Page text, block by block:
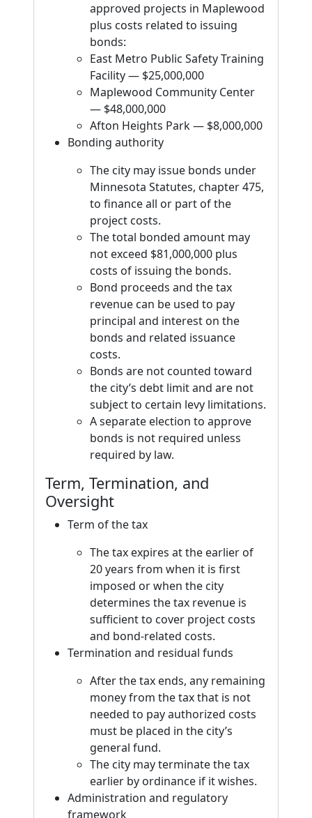
approved projects in Maplewood
plus costs related to issuing
bonds:
East Metro Public Safety Training
Facility — $25,000,000
Maplewood Community Center
— $48,000,000
Afton Heights Park — $8,000,000
Bonding authority
The city may issue bonds under
Minnesota Statutes, chapter 475,
to finance all or part of the
project costs.
The total bonded amount may
not exceed $81,000,000 plus
costs of issuing the bonds.
Bond proceeds and the tax
revenue can be used to pay
principal and interest on the
bonds and related issuance
costs.
Bonds are not counted toward
the city’s debt limit and are not
subject to certain levy limitations.
A separate election to approve
bonds is not required unless
required by law.
Term, Termination, and
Oversight
Term of the tax
The tax expires at the earlier of
20 years from when it is first
imposed or when the city
determines the tax revenue is
sufficient to cover project costs
and bond-related costs.
Termination and residual funds
After the tax ends, any remaining
money from the tax that is not
needed to pay authorized costs
must be placed in the city’s
general fund.
The city may terminate the tax
earlier by ordinance if it wishes.
Administration and regulatory
framework